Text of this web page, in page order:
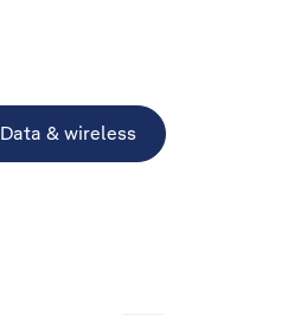
Data & wireless